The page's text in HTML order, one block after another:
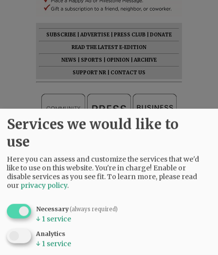
SUBSCRIBE ADVERTISE PRESS CLUB
DONATE
READ THE LATEST E-EDITION
NEWS
SPORTS OPINION
ARCHIVE
SUPPORT NR
CONTACT US
Services we would like to
use
Here you can assess and customize the services that we'd
like to use on this website. You're in charge! Enable or
disable services as you see fit.To learn more, please read
our privacy policy.
Necessary(always required)
↓ 1 service
Analytics
↓ 1 service